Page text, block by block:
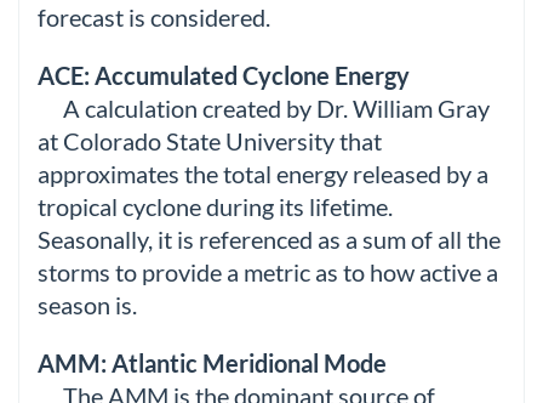
forecast is considered.
ACE: Accumulated Cyclone Energy
A calculation created by Dr. William Gray
at Colorado State University that
approximates the total energy released by a
tropical cyclone during its lifetime.
Seasonally, it is referenced as a sum of all the
storms to provide a metric as to how active a
season is.
AMM: Atlantic Meridional Mode
The AMM is the dominant source of